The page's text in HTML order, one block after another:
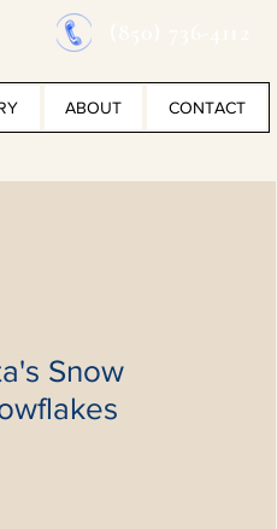
ABOUT CONTACT
Snow